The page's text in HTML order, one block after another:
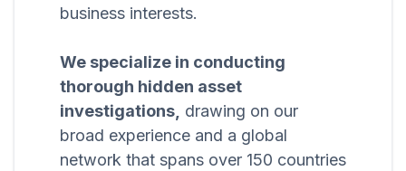
business interests.
We specialize in conducting
thorough hidden asset
investigations, drawing on our
broad experience and a global
network that spans over 150 countries